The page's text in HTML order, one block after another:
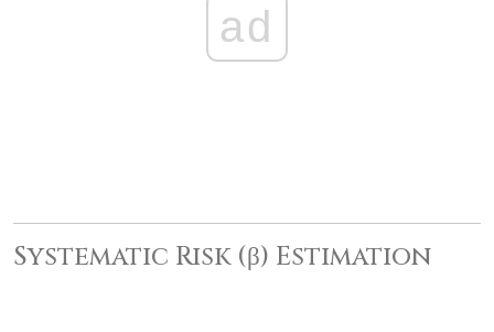
ad
Systematic Risk (β) Estimation